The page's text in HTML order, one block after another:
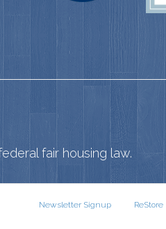
fair housing law.
Newsletter Signup ReStore